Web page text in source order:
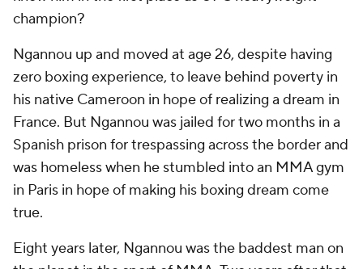
champion?
Ngannou up and moved at age 26, despite having
zero boxing experience, to leave behind poverty in
his native Cameroon in hope of realizing a dream in
France. But Ngannou was jailed for two months in a
Spanish prison for trespassing across the border and
was homeless when he stumbled into an MMA gym
in Paris in hope of making his boxing dream come
true.
Eight years later, Ngannou was the baddest man on